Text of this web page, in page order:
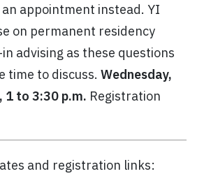
an appointment instead. YI
on permanent residency
advising as these questions
time to discuss. Wednesday,
1 to 3:30 p.m. Registration
and registration links: